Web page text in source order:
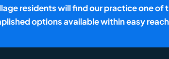
residents will find our practice one
options available within easy